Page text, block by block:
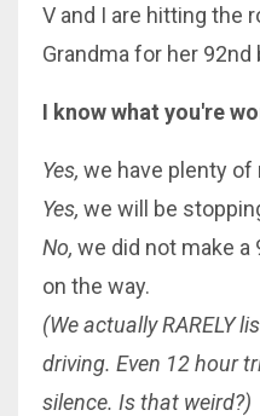
V and I are hitting the
Grandma for her 92nd
I know what you're
Yes, we have plenty of
Yes, we will be
No, we did not make
on the way.
(We actually RARELY
driving. Even 12 hour
silence. Is that weird?)